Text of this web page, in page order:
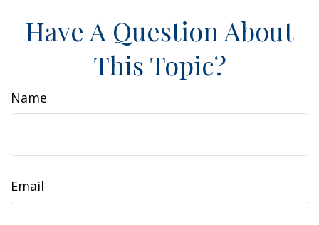
Have A Question About
This Topic?
Name
Email